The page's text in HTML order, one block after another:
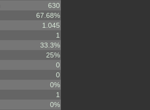
630
67.68%
1.045
1
33.3%
25%
0
0
0%
1
0%